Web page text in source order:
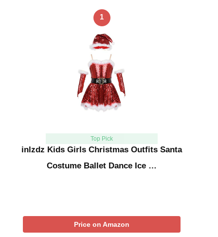
1
Top Pick
inlzdz Kids Girls Christmas Outfits Santa
Costume Ballet Dance Ice …
Price on Amazon